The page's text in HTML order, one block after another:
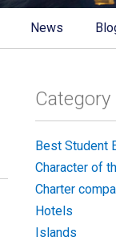
News
Category
Best Student
Character of
Charter
Hotels
Islands